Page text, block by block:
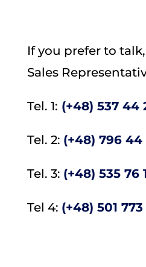
If you prefer to
Sales
Tel. 1: (+48) 537 44
Tel. 2: (+48) 796 44
Tel. 3: (+48) 535 76
Tel 4: (+48) 501